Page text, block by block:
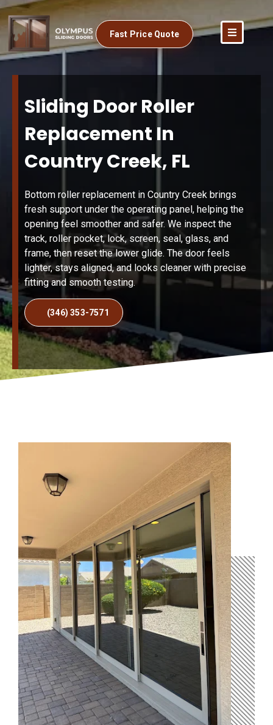
Fast Price Quote
Sliding Door Roller
Replacement In
Country Creek, FL
Bottom roller replacement in Country Creek brings
fresh support under the operating panel, helping the
opening feel smoother and safer. We inspect the
track, roller pocket, lock, screen, seal, glass, and
frame, then reset the lower glide. The door feels
lighter, stays aligned, and looks cleaner with precise
fitting and smooth testing.
(346) 353-7571